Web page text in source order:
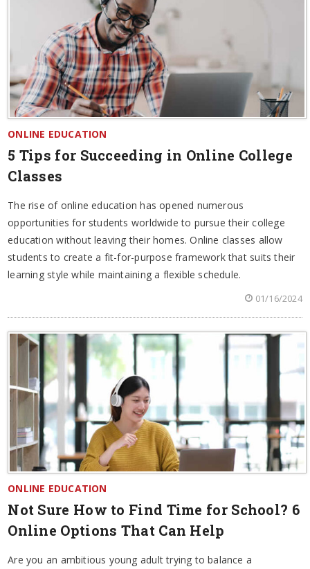
ONLINE EDUCATION
5 Tips for Succeeding in Online College
Classes
The rise of online education has opened numerous
opportunities for students worldwide to pursue their college
education without leaving their homes. Online classes allow
students to create a fit-for-purpose framework that suits their
learning style while maintaining a flexible schedule.
01/16/2024
ONLINE EDUCATION
Not Sure How to Find Time for School? 6
Online Options That Can Help
Are you an ambitious young adult trying to balance a